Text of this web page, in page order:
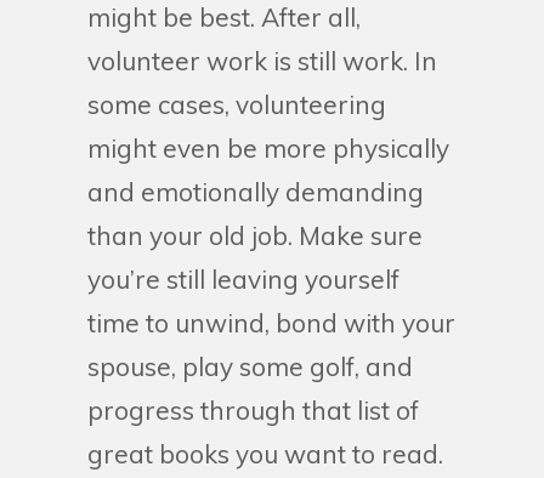
might be best. After all,
volunteer work is still work. In
some cases, volunteering
might even be more physically
and emotionally demanding
than your old job. Make sure
you’re still leaving yourself
time to unwind, bond with your
spouse, play some golf, and
progress through that list of
great books you want to read.